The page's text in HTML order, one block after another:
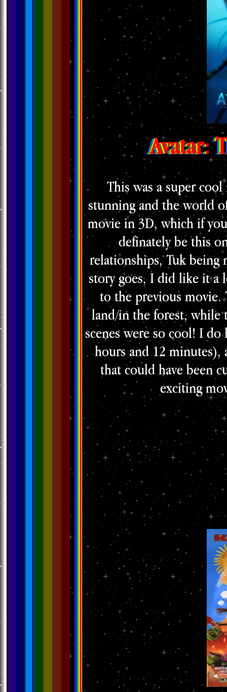
Avatar:
This was a super
stunning and the world
movie in 3D, which if
definately be this
relationships, Tuk being
story goes, I did like it a
to the previous movie.
land/in the forest, while
scenes were so cool! I
hours and 12 minutes),
that could have been
exciting